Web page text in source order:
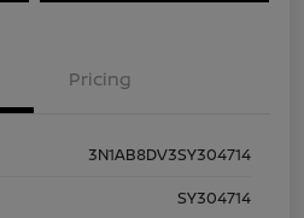
Pricing
3N1AB8DV3SY304714
SY304714